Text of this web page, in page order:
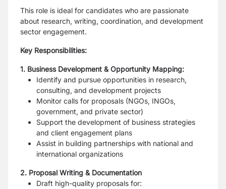
This role is ideal for candidates who are passionate
about research, writing, coordination, and development
sector engagement.
Key Responsibilities:
1. Business Development & Opportunity Mapping:
Identify and pursue opportunities in research,
consulting, and development projects
Monitor calls for proposals (NGOs, INGOs,
government, and private sector)
Support the development of business strategies
and client engagement plans
Assist in building partnerships with national and
international organizations
2. Proposal Writing & Documentation
Draft high-quality proposals for: